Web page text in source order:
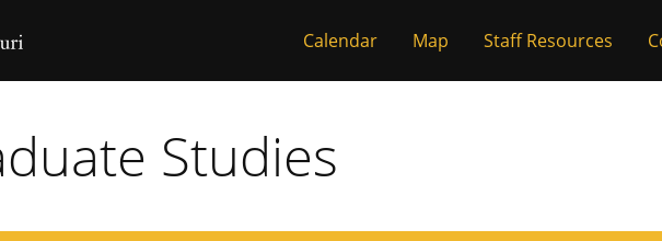
Calendar Map Staff Resources
Studies